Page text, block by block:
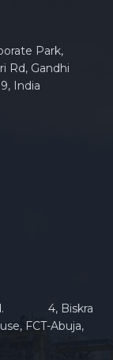
Park,
Rd, Gandhi
India
Ltd. 4, Biskra
FCT-Abuja,